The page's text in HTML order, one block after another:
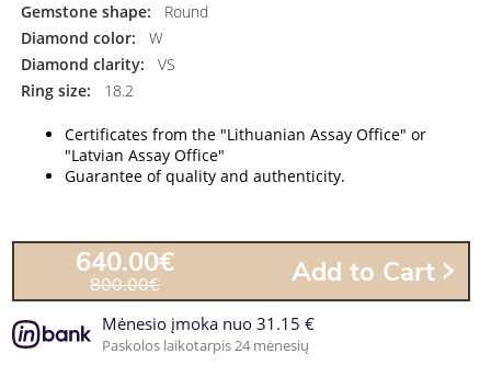
Gemstone shape:
Round
Diamond color:
W
Diamond clarity:
VS
Ring size:
18.2
Certificates from the "Lithuanian Assay Office" or
"Latvian Assay Office"
Guarantee of quality and authenticity.
640.00€
800.00€ Add to Cart
Mėnesio įmoka nuo 31.15 €
Paskolos laikotarpis 24 mėnesių